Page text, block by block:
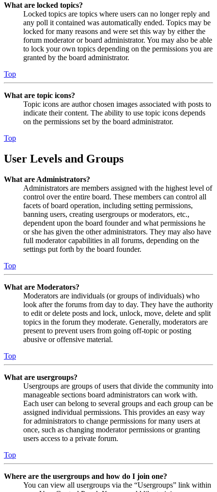
What are locked topics?
Locked topics are topics where users can no longer reply and
any poll it contained was automatically ended. Topics may be
locked for many reasons and were set this way by either the
forum moderator or board administrator. You may also be able
to lock your own topics depending on the permissions you are
granted by the board administrator.
Top
What are topic icons?
Topic icons are author chosen images associated with posts to
indicate their content. The ability to use topic icons depends
on the permissions set by the board administrator.
Top
User Levels and Groups
What are Administrators?
Administrators are members assigned with the highest level of
control over the entire board. These members can control all
facets of board operation, including setting permissions,
banning users, creating usergroups or moderators, etc.,
dependent upon the board founder and what permissions he
or she has given the other administrators. They may also have
full moderator capabilities in all forums, depending on the
settings put forth by the board founder.
Top
What are Moderators?
Moderators are individuals (or groups of individuals) who
look after the forums from day to day. They have the authority
to edit or delete posts and lock, unlock, move, delete and split
topics in the forum they moderate. Generally, moderators are
present to prevent users from going off-topic or posting
abusive or offensive material.
Top
What are usergroups?
Usergroups are groups of users that divide the community into
manageable sections board administrators can work with.
Each user can belong to several groups and each group can be
assigned individual permissions. This provides an easy way
for administrators to change permissions for many users at
once, such as changing moderator permissions or granting
users access to a private forum.
Top
Where are the usergroups and how do I join one?
You can view all usergroups via the “Usergroups” link within